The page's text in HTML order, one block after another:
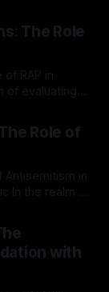
The Role
RAP in
is imperative.
outlines
based and
Role of
Antisemitism in
tool for
is essential to
with